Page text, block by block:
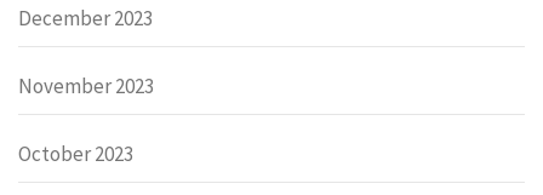
December 2023
November 2023
October 2023